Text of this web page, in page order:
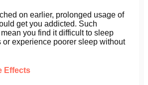
on earlier, prolonged usage of
get you addicted. Such
you find it difficult to sleep
or experience poorer sleep without
Effects